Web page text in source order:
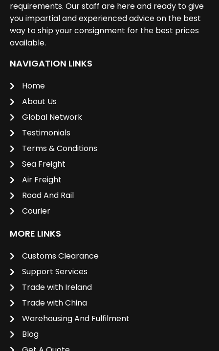
requirements. Our staff are here and ready to give
you impartial and experienced advice on the best
way to ship your consignment for the best prices
available.
NAVIGATION LINKS
Home
About Us
Global Network
Testimonials
Terms & Conditions
Sea Freight
Air Freight
Road And Rail
Courier
MORE LINKS
Customs Clearance
Support Services
Trade with Ireland
Trade with China
Warehousing And Fulfilment
Blog